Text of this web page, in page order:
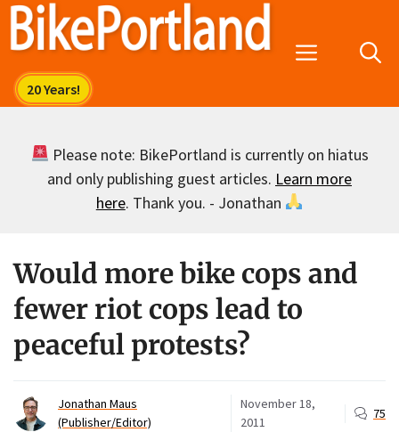
Skip
Menu
Please note: BikePortland is currently on hiatus
and only publishing guest articles. Learn more
here. Thank you. - Jonathan
Would more bike cops and
fewer riot cops lead to
peaceful protests?
Jonathan Maus
(Publisher/Editor)
November 18,
2011
75